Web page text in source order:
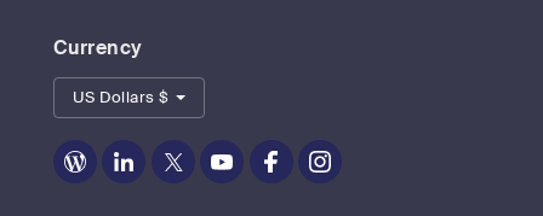
Currency
US Dollars $
Zoom
Zoom
Zoom
Zoom
Zoom
Zoom